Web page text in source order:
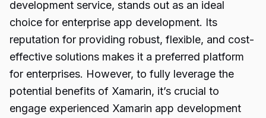
development service, stands out as an ideal
choice for enterprise app development. Its
reputation for providing robust, flexible, and cost-
effective solutions makes it a preferred platform
for enterprises. However, to fully leverage the
potential benefits of Xamarin, it’s crucial to
engage experienced Xamarin app development